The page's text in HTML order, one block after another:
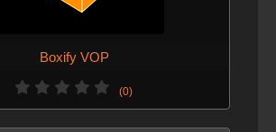
Boxify VOP
(0)